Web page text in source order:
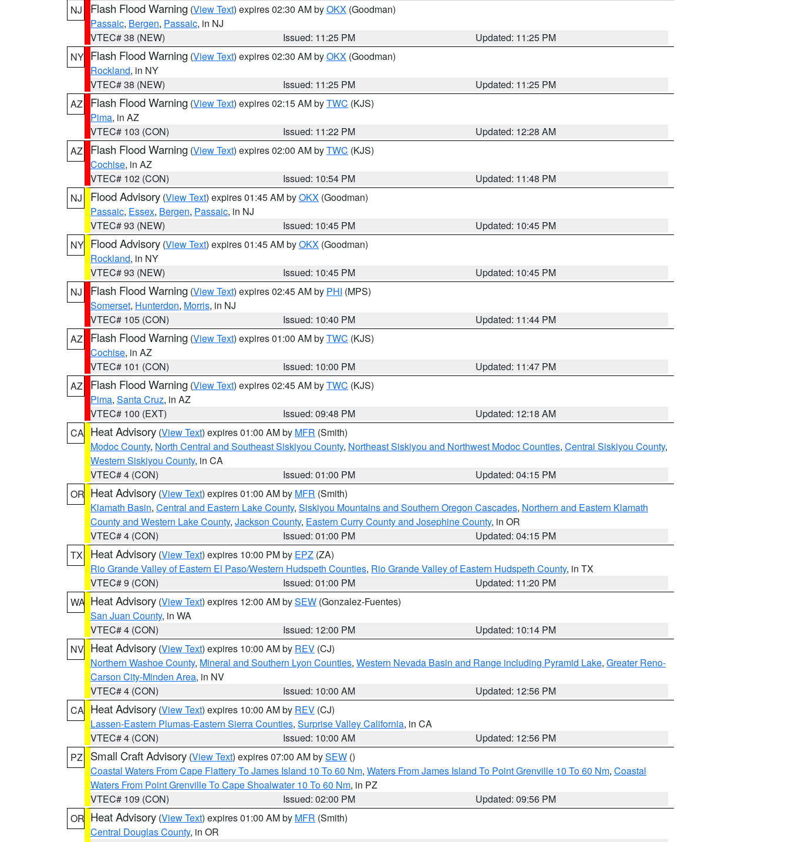
NJ
Flash Flood Warning (View Text) expires 02:30 AM byOKX (Goodman)
Passaic, Bergen, Passaic, in NJ
VTEC# 38 (NEW)
Issued: 11:25 PM
Updated: 11:25 PM
NY Flash Flood Warning (View Text) expires 02:30 AM byOKX (Goodman)
Rockland, in NY
VTEC# 38 (NEW)
Issued: 11:25 PM
Updated: 11:25 PM
AZ
Flash Flood Warning (View Text) expires 02:15 AM byTWC (KJS)
Pima, in AZ
VTEC# 103 (CON)
Issued: 11:22 PM
Updated: 12:28 AM
AZ
Flash Flood Warning (View Text) expires 02:00 AM byTWC (KJS)
Cochise, in AZ
VTEC# 102 (CON)
Issued: 10:54 PM
Updated: 11:48 PM
NJ
Flood Advisory (View Text) expires 01:45 AM byOKX (Goodman)
Passaic, Essex, Bergen, Passaic, in NJ
VTEC# 93 (NEW)
Issued: 10:45 PM
Updated: 10:45 PM
NY Flood Advisory (View Text) expires 01:45 AM byOKX (Goodman)
Rockland, in NY
VTEC# 93 (NEW)
Issued: 10:45 PM
Updated: 10:45 PM
NJ
Flash Flood Warning (View Text) expires 02:45 AM by PHI (MPS)
Somerset, Hunterdon, Morris, in NJ
VTEC# 105 (CON)
Issued: 10:40 PM
Updated: 11:44 PM
AZ
Flash Flood Warning (View Text) expires 01:00 AM byTWC (KJS)
Cochise, in AZ
VTEC# 101 (CON)
Issued: 10:00 PM
Updated: 11:47 PM
AZ
Flash Flood Warning (View Text) expires 02:45 AM byTWC (KJS)
Pima, Santa Cruz, in AZ
VTEC# 100 (EXT)
Issued: 09:48 PM
Updated: 12:18 AM
CA Heat Advisory (View Text) expires 01:00 AM by MFR (Smith)
Modoc County, North Central and Southeast Siskiyou County, Northeast Siskiyou and Northwest Modoc Counties, Central Siskiyou County,
Western Siskiyou County, in CA
VTEC# 4 (CON)
Issued: 01:00 PM
Updated: 04:15 PM
OR Heat Advisory (View Text) expires 01:00 AM by MFR (Smith)
Klamath Basin, Central and Eastern Lake County, Siskiyou Mountains and Southern Oregon Cascades, Northern and Eastern Klamath
County and Western Lake County, Jackson County, Eastern Curry County and Josephine County, in OR
VTEC# 4 (CON)
Issued: 01:00 PM
Updated: 04:15 PM
TX
Heat Advisory (View Text) expires 10:00 PM by EPZ (ZA)
Rio Grande Valley of Eastern El Paso/Western Hudspeth Counties, Rio Grande Valley of Eastern Hudspeth County, in TX
VTEC# 9 (CON)
Issued: 01:00 PM
Updated: 11:20 PM
WA Heat Advisory (View Text) expires 12:00 AM bySEW (Gonzalez-Fuentes)
San Juan County, in WA
VTEC# 4 (CON)
Issued: 12:00 PM
Updated: 10:14 PM
NV Heat Advisory (View Text) expires 10:00 AM by REV (CJ)
Northern Washoe County, Mineral and Southern Lyon Counties, Western Nevada Basin and Range including Pyramid Lake, Greater Reno-
Carson City-Minden Area, in NV
VTEC# 4 (CON)
Issued: 10:00 AM
Updated: 12:56 PM
CA Heat Advisory (View Text) expires 10:00 AM by REV (CJ)
Lassen-Eastern Plumas-Eastern Sierra Counties, Surprise Valley California, in CA
VTEC# 4 (CON)
Issued: 10:00 AM
Updated: 12:56 PM
PZ
Small Craft Advisory (View Text) expires 07:00 AM bySEW ()
Coastal Waters From Cape Flattery To James Island 10 To 60 Nm, Waters From James Island To Point Grenville 10 To 60 Nm, Coastal
Waters From Point Grenville To Cape Shoalwater 10 To 60 Nm, in PZ
VTEC# 109 (CON)
Issued: 02:00 PM
Updated: 09:56 PM
OR Heat Advisory (View Text) expires 01:00 AM by MFR (Smith)
Central Douglas County, in OR